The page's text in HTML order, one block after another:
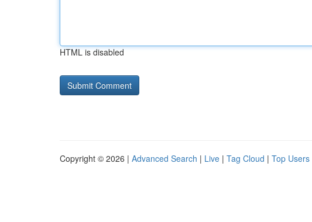
HTML is disabled
Copyright © 2026 | Advanced Search | Live | Tag Cloud | Top Users